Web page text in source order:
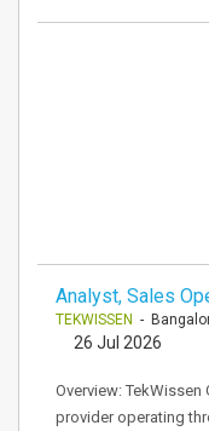
Analyst, Sales
TEKWISSEN -
26 Jul 2026
Overview:
provider operating